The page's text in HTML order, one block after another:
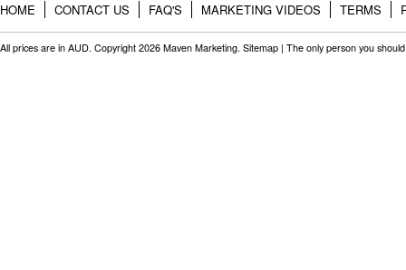
HOME CONTACT US FAQ'S MARKETING VIDEOS TERMS
All prices are in AUD. Copyright 2026 Maven Marketing. Sitemap | The only person you